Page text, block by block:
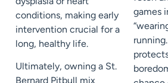
conditions, making early
intervention crucial for a
long, healthy life.
Ultimately, owning a St.
Bernard Pitbull mix
games